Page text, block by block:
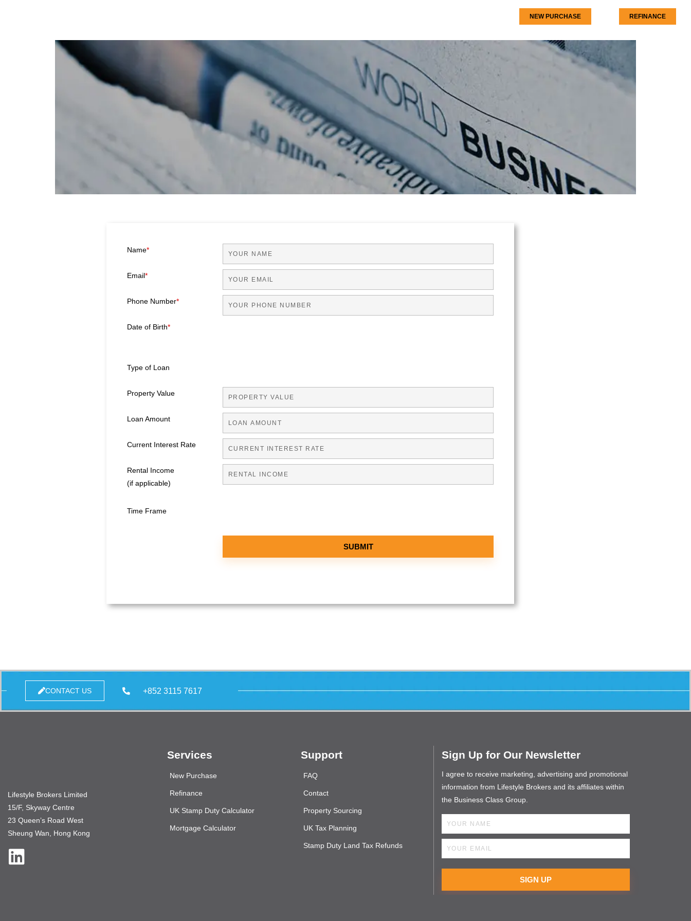
NEW PURCHASE REFINANCE
Name*
Email*
Phone Number*
Date of Birth*
Type of Loan
Property Value
Loan Amount
Current Interest Rate
Rental Income
(if applicable)
Time Frame
CONTACT US +852 3115 7617
Lifestyle Brokers Limited
15/F, Skyway Centre
23 Queen’s Road West
Sheung Wan, Hong Kong
Services
New Purchase
Refinance
UK Stamp Duty Calculator
Mortgage Calculator
Support
FAQ
Contact
Property Sourcing
UK Tax Planning
Stamp Duty Land Tax Refunds
Sign Up for Our Newsletter
I agree to receive marketing, advertising and promotional
information from Lifestyle Brokers and its affiliates within
the Business Class Group.